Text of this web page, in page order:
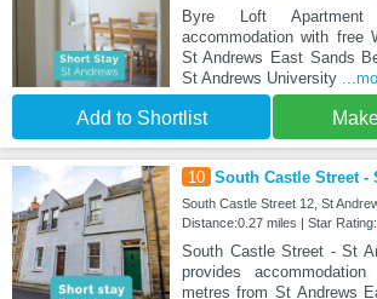
Byre Loft
accommodation with free
St Andrews East Sands
St Andrews University
Add to Shortlist
10 South Castle Street -
South Castle Street 12, St
Distance:0.27 miles | Star Rating:
South Castle Street - St
provides
metres from St Andrews